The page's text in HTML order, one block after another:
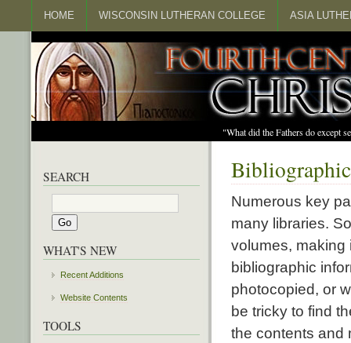
HOME WISCONSIN LUTHERAN COLLEGE ASIA
"What did the Fathers do except
Numerous key
many libraries.
volumes, making
bibliographic
photocopied, or
be tricky to find
the contents and
SEARCH
WHAT'S NEW
Recent Additions
Website Contents
TOOLS